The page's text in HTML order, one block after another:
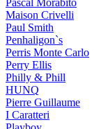
Pascal Morabito
Maison Crivelli
Paul Smith
Penhaligon`s
Perris Monte Carlo
Perry Ellis
Philly & Phill
HUNQ
Pierre Guillaume
I Caratteri